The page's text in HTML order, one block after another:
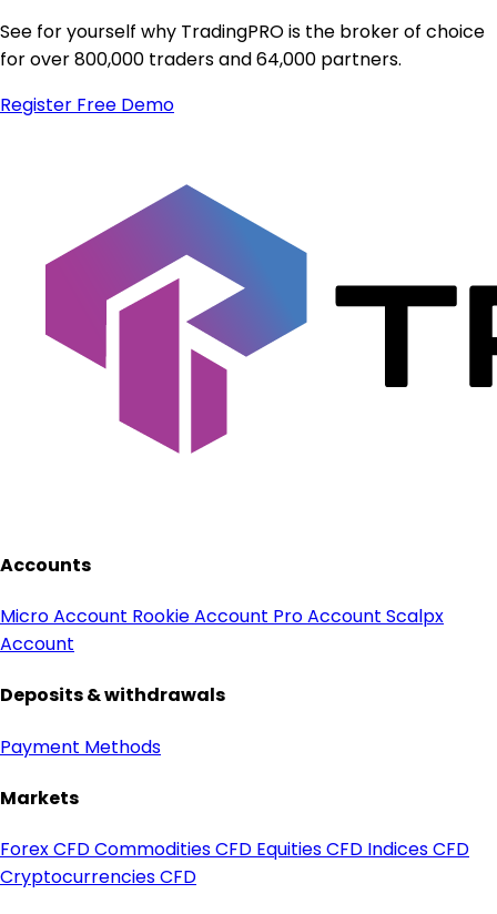
See for yourself why TradingPRO is the broker of choice
for over 800,000 traders and 64,000 partners.
Register Free Demo
Accounts
Micro Account Rookie Account Pro Account Scalpx
Account
Deposits & withdrawals
Payment Methods
Markets
Forex CFDCommodities CFD Equities CFD Indices CFD
Cryptocurrencies CFD